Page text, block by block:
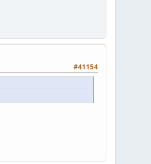
#41154